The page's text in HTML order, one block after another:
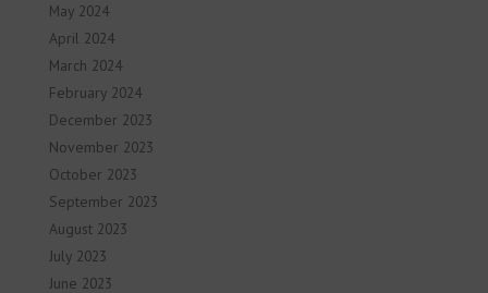
May 2024
April 2024
March 2024
February 2024
December 2023
November 2023
October 2023
September 2023
August 2023
July 2023
June 2023